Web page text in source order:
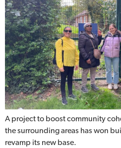
A project to boost community
the surrounding areas has won
revamp its new base.